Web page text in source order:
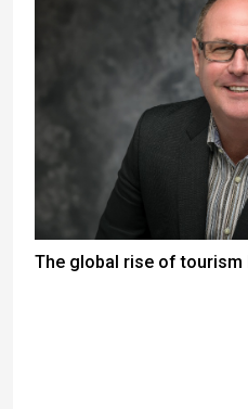
The global rise of tourism